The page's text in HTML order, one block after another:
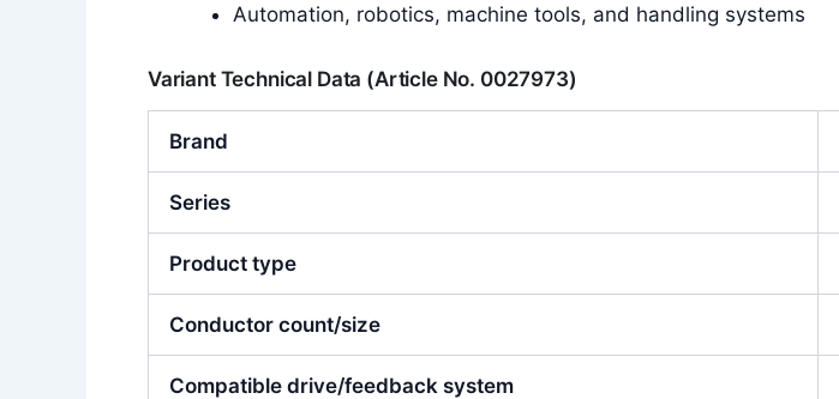
Automation, robotics, machine tools, and handling systems
Variant Technical Data (Article No. 0027973)
Brand
Series
Product type
Conductor count/size
Compatible drive/feedback system